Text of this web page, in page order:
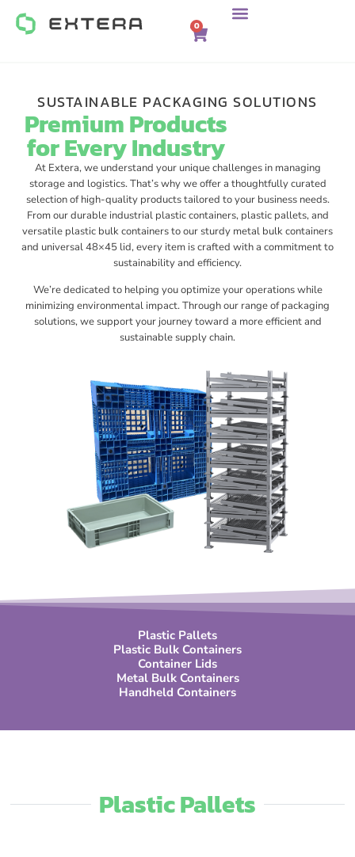
0
SUSTAINABLE PACKAGING SOLUTIONS
Premium Products
for Every Industry
At Extera, we understand your unique challenges in managing
storage and logistics. That’s why we offer a thoughtfully curated
selection of high-quality products tailored to your business needs.
From our durable industrial plastic containers, plastic pallets, and
versatile plastic bulk containers to our sturdy metal bulk containers
and universal 48×45 lid, every item is crafted with a commitment to
sustainability and efficiency.
We’re dedicated to helping you optimize your operations while
minimizing environmental impact. Through our range of packaging
solutions, we support your journey toward a more efficient and
sustainable supply chain.
Plastic Pallets
Plastic Bulk Containers
Container Lids
Metal Bulk Containers
Handheld Containers
Plastic Pallets​